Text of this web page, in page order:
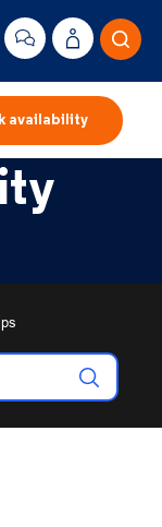
availability